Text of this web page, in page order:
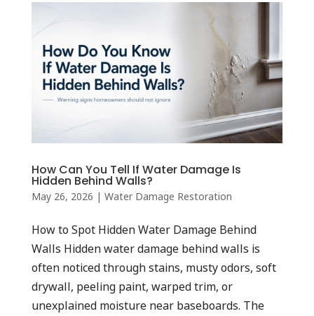
How Can You Tell If Water Damage Is
Hidden Behind Walls?
May 26, 2026 | Water Damage Restoration
How to Spot Hidden Water Damage Behind
Walls Hidden water damage behind walls is
often noticed through stains, musty odors, soft
drywall, peeling paint, warped trim, or
unexplained moisture near baseboards. The